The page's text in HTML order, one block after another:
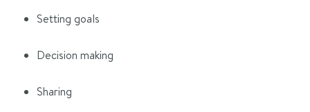
Setting goals
Decision making
Sharing